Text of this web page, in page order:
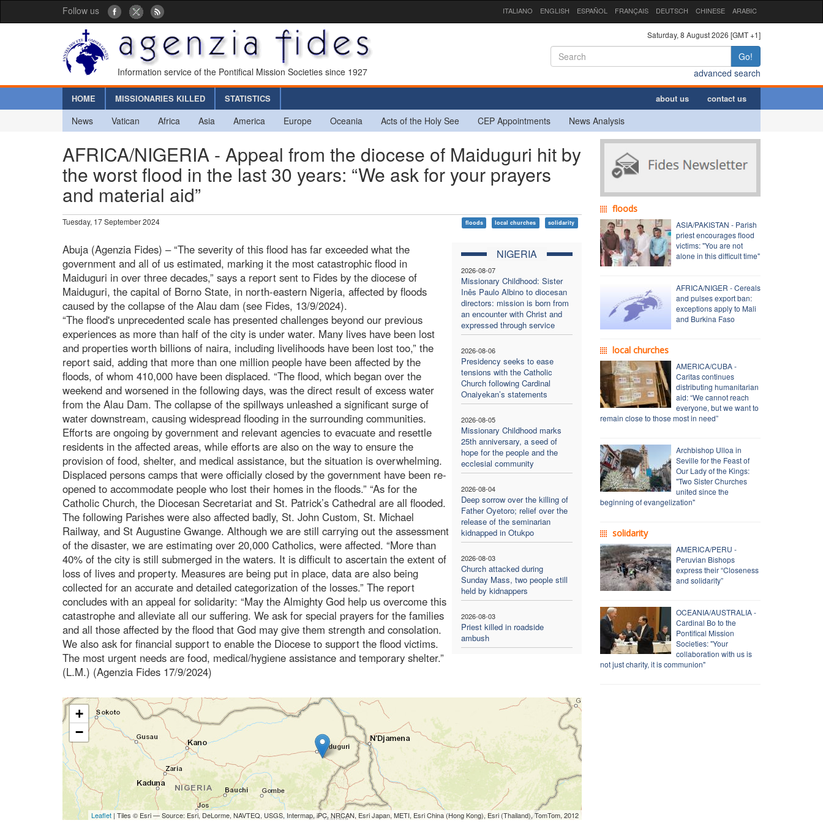
Follow us ITALIANO ENGLISH ESPAÑOL FRANÇAIS DEUTSCH CHINESE ARABIC
Information service of the Pontifical Mission Societies since 1927
Saturday, 8 August 2026 [GMT +1]
Go!
advanced search
HOME MISSIONARIES KILLED STATISTICS about us contact us
News Vatican Africa Asia America Europe Oceania Acts of the Holy See CEP Appointments News Analysis
AFRICA/NIGERIA - Appeal from the diocese of Maiduguri hit by
the worst flood in the last 30 years: “We ask for your prayers
and material aid”
Tuesday, 17 September 2024 floods local churches solidarity
NIGERIA
2026-08-07
Missionary Childhood: Sister
Inês Paulo Albino to diocesan
directors: mission is born from
an encounter with Christ and
expressed through service
2026-08-06
Presidency seeks to ease
tensions with the Catholic
Church following Cardinal
Onaiyekan’s statements
2026-08-05
Missionary Childhood marks
25th anniversary, a seed of
hope for the people and the
ecclesial community
2026-08-04
Deep sorrow over the killing of
Father Oyetoro; relief over the
release of the seminarian
kidnapped in Otukpo
2026-08-03
Church attacked during
Sunday Mass, two people still
held by kidnappers
2026-08-03
Priest killed in roadside
ambush
Abuja (Agenzia Fides) – “The severity of this flood has far exceeded what the
government and all of us estimated, marking it the most catastrophic flood in
Maiduguri in over three decades,” says a report sent to Fides by the diocese of
Maiduguri, the capital of Borno State, in north-eastern Nigeria, affected by floods
caused by the collapse of the Alau dam (see Fides, 13/9/2024).
“The flood's unprecedented scale has presented challenges beyond our previous
experiences as more than half of the city is under water. Many lives have been lost
and properties worth billions of naira, including livelihoods have been lost too,” the
report said, adding that more than one million people have been affected by the
floods, of whom 410,000 have been displaced. “The flood, which began over the
weekend and worsened in the following days, was the direct result of excess water
from the Alau Dam. The collapse of the spillways unleashed a significant surge of
water downstream, causing widespread flooding in the surrounding communities.
Efforts are ongoing by government and relevant agencies to evacuate and resettle
residents in the affected areas, while efforts are also on the way to ensure the
provision of food, shelter, and medical assistance, but the situation is overwhelming.
Displaced persons camps that were officially closed by the government have been re-
opened to accommodate people who lost their homes in the floods.” “As for the
Catholic Church, the Diocesan Secretariat and St. Patrick’s Cathedral are all flooded.
The following Parishes were also affected badly, St. John Custom, St. Michael
Railway, and St Augustine Gwange. Although we are still carrying out the assessment
of the disaster, we are estimating over 20,000 Catholics, were affected. “More than
40% of the city is still submerged in the waters. It is difficult to ascertain the extent of
loss of lives and property. Measures are being put in place, data are also being
collected for an accurate and detailed categorization of the losses.” The report
concludes with an appeal for solidarity: “May the Almighty God help us overcome this
catastrophe and alleviate all our suffering. We ask for special prayers for the families
and all those affected by the flood that God may give them strength and consolation.
We also ask for financial support to enable the Diocese to support the flood victims.
The most urgent needs are food, medical/hygiene assistance and temporary shelter.”
(L.M.) (Agenzia Fides 17/9/2024)
+
−
Leaflet| Tiles © Esri — Source: Esri, DeLorme, NAVTEQ, USGS, Intermap, iPC, NRCAN, Esri Japan, METI, Esri China (Hong Kong), Esri (Thailand), TomTom, 2012
floods
ASIA/PAKISTAN - Parish
priest encourages flood
victims: "You are not
alone in this difficult time"
AFRICA/NIGER - Cereals
and pulses export ban:
exceptions apply to Mali
and Burkina Faso
local churches
AMERICA/CUBA -
Caritas continues
distributing humanitarian
aid: “We cannot reach
everyone, but we want to
remain close to those most in need”
Archbishop Ulloa in
Seville for the Feast of
Our Lady of the Kings:
"Two Sister Churches
united since the
beginning of evangelization"
solidarity
AMERICA/PERU -
Peruvian Bishops
express their “Closeness
and solidarity”
OCEANIA/AUSTRALIA -
Cardinal Bo to the
Pontifical Mission
Societies: "Your
collaboration with us is
not just charity, it is communion"